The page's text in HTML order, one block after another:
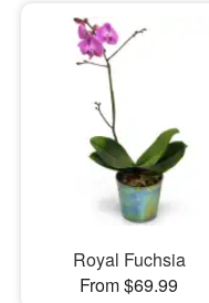
Royal Fuchsia
From $69.99